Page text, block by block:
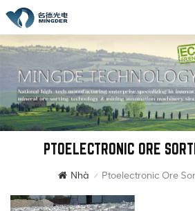
PTOELECTRONIC ORE
Nhà / Ptoelectronic Ore